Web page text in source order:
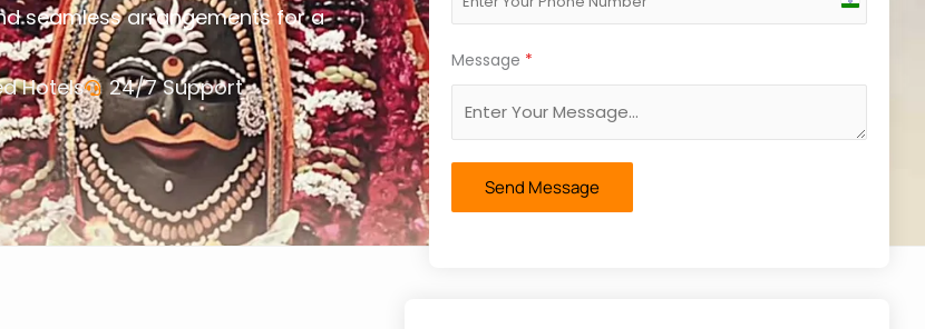
seamless arrangements for a
Hotels 24/7 Support
India
Message *
Send Message